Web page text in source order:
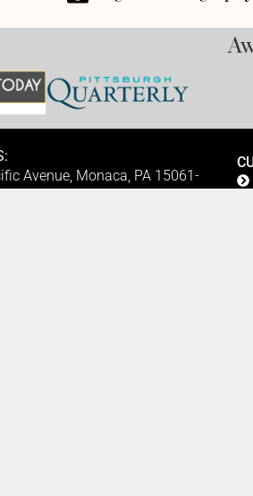
Avenue, Monaca, PA 15061-